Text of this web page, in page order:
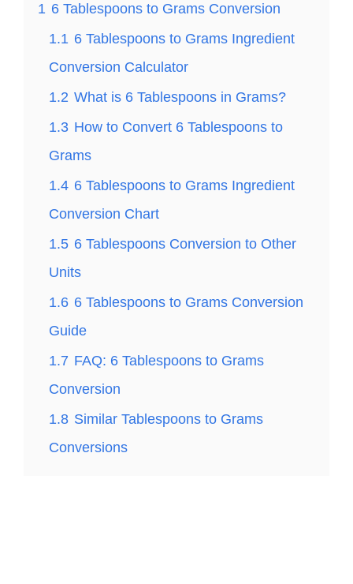
1 6 Tablespoons to Grams Conversion
1.1 6 Tablespoons to Grams Ingredient
Conversion Calculator
1.2 What is 6 Tablespoons in Grams?
1.3 How to Convert 6 Tablespoons to
Grams
1.4 6 Tablespoons to Grams Ingredient
Conversion Chart
1.5 6 Tablespoons Conversion to Other
Units
1.6 6 Tablespoons to Grams Conversion
Guide
1.7 FAQ: 6 Tablespoons to Grams
Conversion
1.8 Similar Tablespoons to Grams
Conversions